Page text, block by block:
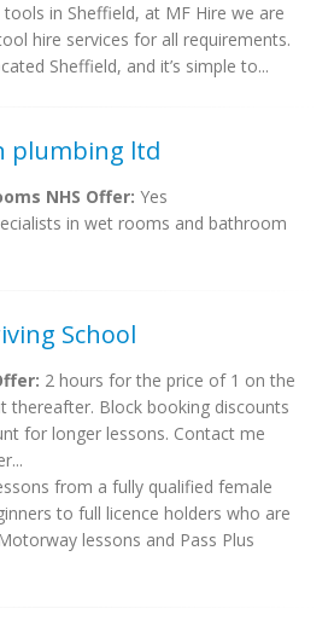
in Sheffield, at MF Hire we are
hire services for all requirements.
Sheffield, and it’s simple to...
plumbing ltd
NHS Offer: Yes
in wet rooms and bathroom
School
2 hours for the price of 1 on the
thereafter. Block booking discounts
for longer lessons. Contact me
from a fully qualified female
to full licence holders who are
lessons and Pass Plus